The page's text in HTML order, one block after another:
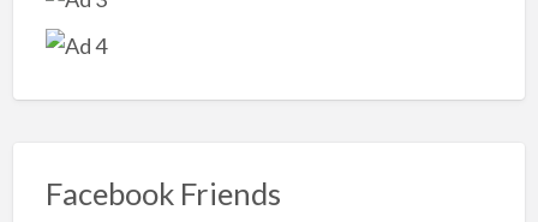
Facebook Friends